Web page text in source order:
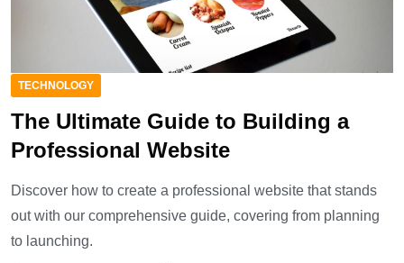
TECHNOLOGY
The Ultimate Guide to Building a
Professional Website
Discover how to create a professional website that stands
out with our comprehensive guide, covering from planning
to launching.